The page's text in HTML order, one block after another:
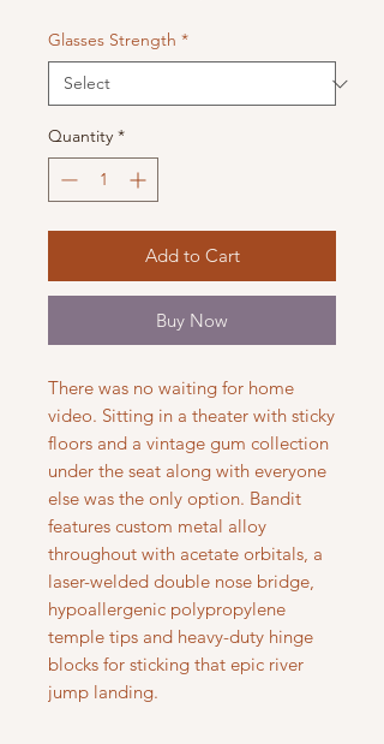
Glasses Strength *
Quantity *
Add to Cart
Buy Now
There was no waiting for home
video. Sitting in a theater with sticky
floors and a vintage gum collection
under the seat along with everyone
else was the only option. Bandit
features custom metal alloy
throughout with acetate orbitals, a
laser-welded double nose bridge,
hypoallergenic polypropylene
temple tips and heavy-duty hinge
blocks for sticking that epic river
jump landing.